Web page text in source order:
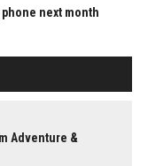
next month
Adventure &